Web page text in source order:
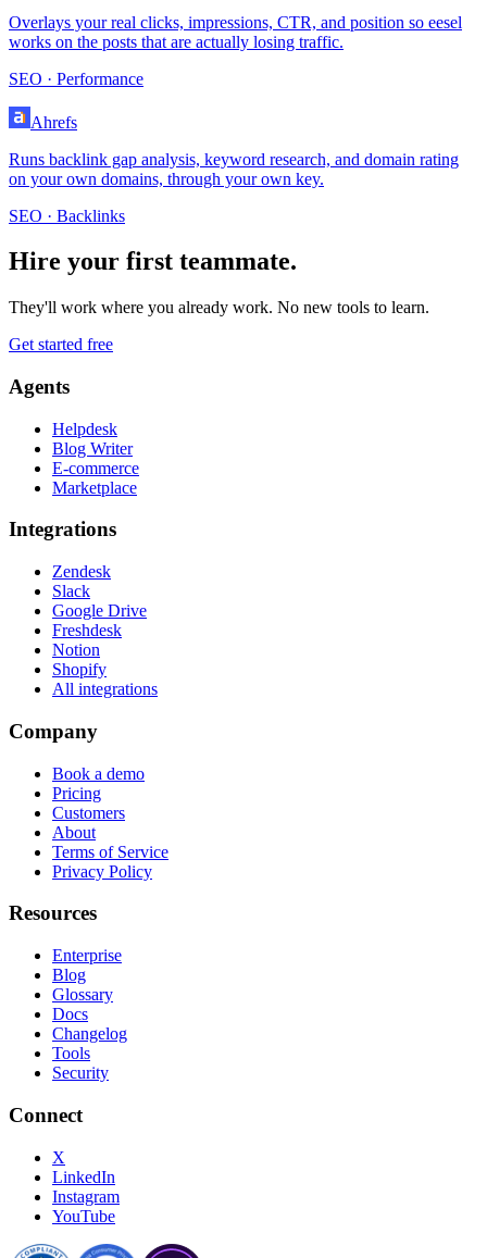
Overlays your real clicks, impressions, CTR, and position so eesel
works on the posts that are actually losing traffic.
SEO · Performance
Ahrefs
Runs backlink gap analysis, keyword research, and domain rating
on your own domains, through your own key.
SEO · Backlinks
Hire your first teammate.
They'll work where you already work. No new tools to learn.
Get started free
Agents
Helpdesk
Blog Writer
E-commerce
Marketplace
Integrations
Zendesk
Slack
Google Drive
Freshdesk
Notion
Shopify
All integrations
Company
Book a demo
Pricing
Customers
About
Terms of Service
Privacy Policy
Resources
Enterprise
Blog
Glossary
Docs
Changelog
Tools
Security
Connect
X
LinkedIn
Instagram
YouTube